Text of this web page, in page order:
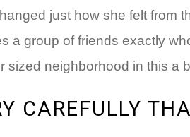
just how she felt from
a group of friends exactly
neighborhood in this a
CAREFULLY